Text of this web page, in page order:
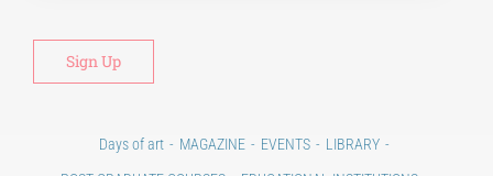
Days of art MAGAZINE EVENTS
LIBRARY